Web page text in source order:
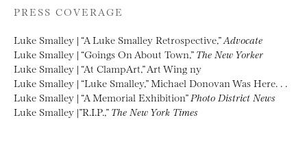
PRESS COVERAGE
Luke Smalley | “A Luke Smalley Retrospective,” Advocate
Luke Smalley | “Goings On About Town,” The New Yorker
Luke Smalley | “At ClampArt,” Art Wing ny
Luke Smalley | “Luke Smalley,” Michael Donovan Was Here. . .
Luke Smalley | “A Memorial Exhibition” Photo District News
Luke Smalley |”R.I.P.,” The New York Times